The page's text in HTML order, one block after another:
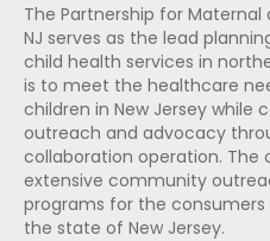
The Partnership for
NJ serves as the lead
child health services in
is to meet the healthcare
children in New Jersey while
outreach and advocacy
collaboration operation.
extensive community
programs for the
the state of New Jersey.